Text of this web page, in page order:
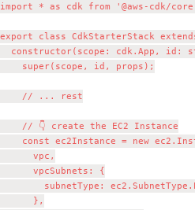
import * as cdk from '@aws-cdk/
export class CdkStarterStack
constructor(scope: cdk.App, id:
    super(scope, id, props);
    // ... rest
    // 👇 create the EC2 Instance
const ec2Instance = new
      vpc,
      vpcSubnets: {
subnetType:
      },